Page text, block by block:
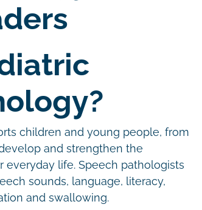
children and young people, from
and strengthen the
life. Speech pathologists
sounds, language, literacy,
and swallowing.